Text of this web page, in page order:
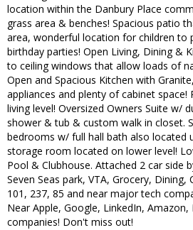
location within the Danbury Place
grass area & benches! Spacious patio
area, wonderful location for children to
birthday parties! Open Living, Dining &
to ceiling windows that allow loads of
Open and Spacious Kitchen with
appliances and plenty of cabinet
living level! Oversized Owners Suite w/
shower & tub & custom walk in closet.
bedrooms w/ full hall bath also located
storage room located on lower level!
Pool & Clubhouse. Attached 2 car side
Seven Seas park, VTA, Grocery, Dining,
101, 237, 85 and near major tech
Near Apple, Google, LinkedIn,
companies! Don't miss out!